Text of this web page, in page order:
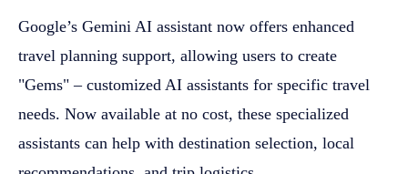
Google’s Gemini AI assistant now offers enhanced
travel planning support, allowing users to create
"Gems" – customized AI assistants for specific travel
needs. Now available at no cost, these specialized
assistants can help with destination selection, local